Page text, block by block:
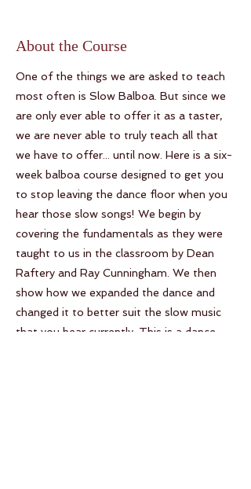
About the Course
One of the things we are asked to teach
most often is Slow Balboa. But since we
are only ever able to offer it as a taster,
we are never able to truly teach all that
we have to offer... until now. Here is a six-
week balboa course designed to get you
to stop leaving the dance floor when you
hear those slow songs! We begin by
covering the fundamentals as they were
taught to us in the classroom by Dean
Raftery and Ray Cunningham. We then
show how we expanded the dance and
changed it to better suit the slow music
that you hear currently. This is a dance